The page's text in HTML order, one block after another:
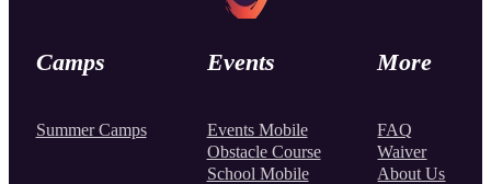
Camps
Summer Camps
Events
Events Mobile
Obstacle Course
School Mobile
More
FAQ
Waiver
About Us